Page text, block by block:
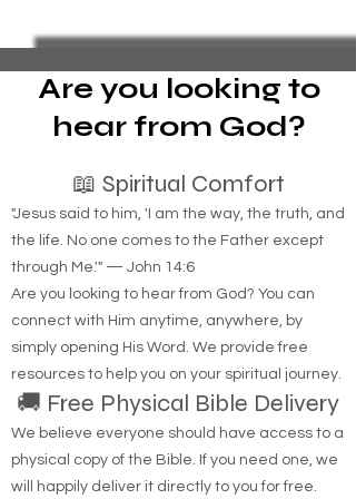
Individuals
Are you looking to
hear from God?
📖 Spiritual Comfort
"Jesus said to him, 'I am the way, the truth, and
the life. No one comes to the Father except
through Me.'" — John 14:6
Are you looking to hear from God? You can
connect with Him anytime, anywhere, by
simply opening His Word. We provide free
resources to help you on your spiritual journey.
🚚 Free Physical Bible Delivery
We believe everyone should have access to a
physical copy of the Bible. If you need one, we
will happily deliver it directly to you for free.